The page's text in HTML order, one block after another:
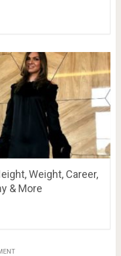
Weight, Career,
& More